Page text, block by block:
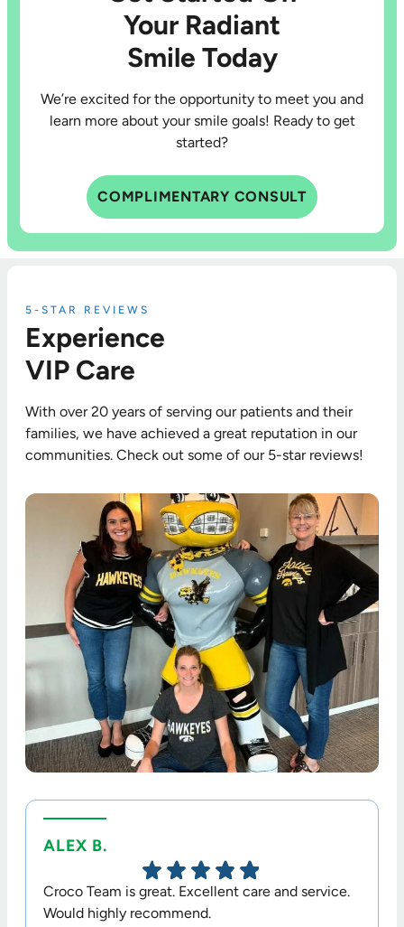
Your Radiant
Smile Today
We’re excited for the opportunity to meet you and
learn more about your smile goals! Ready to get
started?
COMPLIMENTARY CONSULT
5-STAR REVIEWS
Experience
VIP Care
With over 20 years of serving our patients and their
families, we have achieved a great reputation in our
communities. Check out some of our 5-star reviews!
ALEX B.
Croco Team is great. Excellent care and service.
Would highly recommend.